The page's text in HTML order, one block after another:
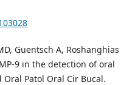
Guentsch A, Roshanghias
9 in the detection of oral
Patol Oral Cir Bucal.